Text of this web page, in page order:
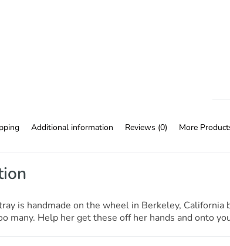
Additional information Reviews (0) More
is handmade on the wheel in Berkeley, California
many. Help her get these off her hands and onto